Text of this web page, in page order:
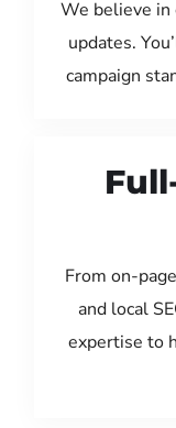
We believe in
updates.
campaign
From on-
and local
expertise to